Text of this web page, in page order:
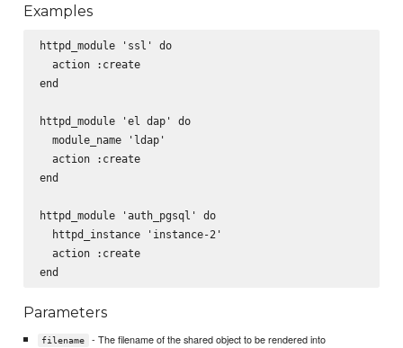
Examples
httpd_module 'ssl' do
  action :create
end
httpd_module 'el dap' do
  module_name 'ldap'
  action :create
end
httpd_module 'auth_pgsql' do
  httpd_instance 'instance-2'
  action :create
Parameters
filename
- The filename of the shared object to be rendered into